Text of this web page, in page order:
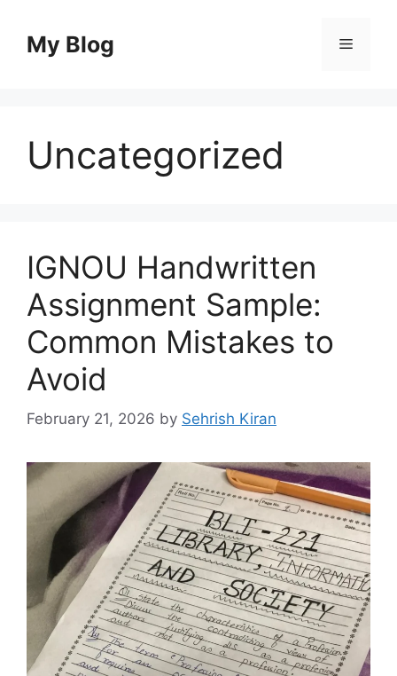
contentMy Blog Menu
Uncategorized
IGNOU Handwritten
Assignment Sample:
Common Mistakes to
Avoid
February 21, 2026 by Sehrish Kiran